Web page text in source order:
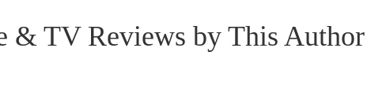
& TV Reviews by This Author